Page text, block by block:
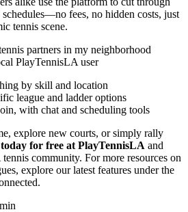
fees, no hidden costs, just
tennis scene.
partners in my neighborhood
PlayTennisLA user
by skill and location
league and ladder options
with chat and scheduling tools
explore new courts, or simply rally
for free at PlayTennisLA and
community. For more resources on
explore our latest features under the
min